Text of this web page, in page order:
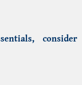
consider